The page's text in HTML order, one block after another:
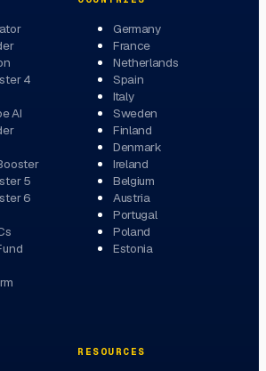
4
AI
5
6
Germany
France
Netherlands
Spain
Italy
Sweden
Finland
Denmark
Ireland
Belgium
Austria
Portugal
Poland
Estonia
RESOURCES